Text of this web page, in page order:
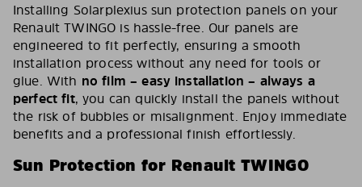
Installing Solarplexius sun protection panels on your
Renault TWINGO is hassle-free. Our panels are
engineered to fit perfectly, ensuring a smooth
installation process without any need for tools or
glue. With no film – easy installation – always a
perfect fit, you can quickly install the panels without
the risk of bubbles or misalignment. Enjoy immediate
benefits and a professional finish effortlessly.
Sun Protection for Renault TWINGO